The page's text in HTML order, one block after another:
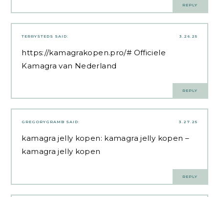
REPLY
3.26.25
TERRYSTEDS SAID:
https://kamagrakopen.pro/# Officiele
Kamagra van Nederland
REPLY
3.27.25
GREGORYGRAMB SAID:
kamagra jelly kopen: kamagra jelly kopen –
kamagra jelly kopen
REPLY